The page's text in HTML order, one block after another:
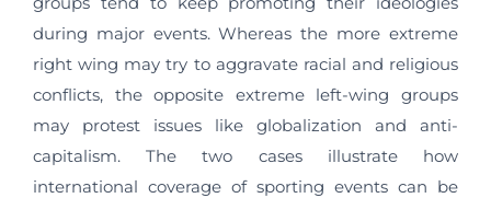
during major events. Whereas the more extreme
right wing may try to aggravate racial and religious
conflicts, the opposite extreme left-wing groups
may protest issues like globalization and anti-
capitalism. The two cases illustrate how
international coverage of sporting events can be